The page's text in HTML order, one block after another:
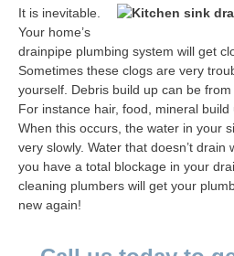
It is inevitable.
Your home’s
drainpipe plumbing system will get
Sometimes these clogs are very
yourself. Debris build up can be
For instance hair, food, mineral build
When this occurs, the water in your
very slowly. Water that doesn’t
you have a total blockage in your
cleaning plumbers will get your
new again!